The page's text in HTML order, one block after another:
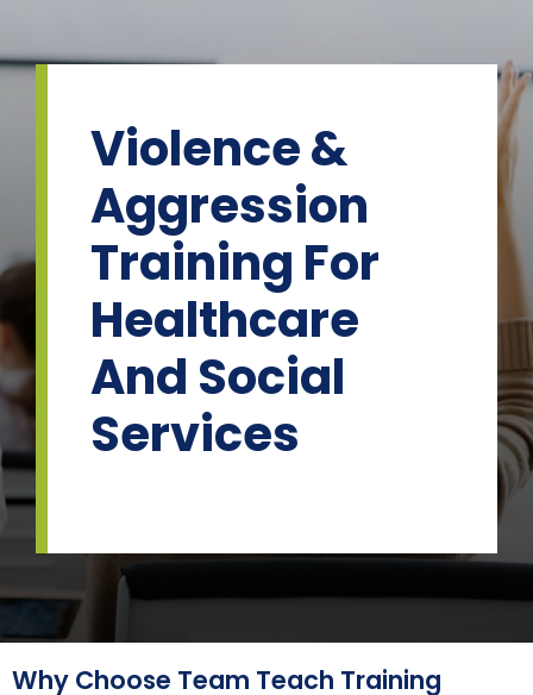
content
Violence &
Aggression
Training For
Healthcare
And Social
Services
Why Choose Team Teach Training